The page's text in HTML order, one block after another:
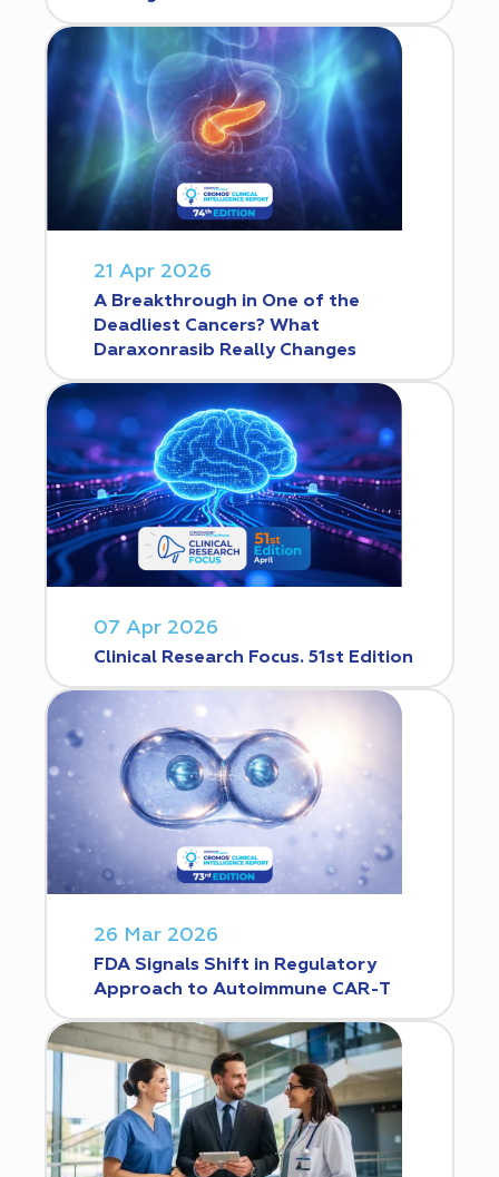
21 Apr 2026
A Breakthrough in One of the
Deadliest Cancers? What
Daraxonrasib Really Changes
07 Apr 2026
Clinical Research Focus. 51st Edition
26 Mar 2026
FDA Signals Shift in Regulatory
Approach to Autoimmune CAR-T